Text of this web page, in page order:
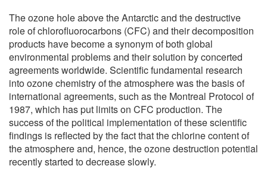
The ozone hole above the Antarctic and the destructive
role of chlorofluorocarbons (CFC) and their decomposition
products have become a synonym of both global
environmental problems and their solution by concerted
agreements worldwide. Scientific fundamental research
into ozone chemistry of the atmosphere was the basis of
international agreements, such as the Montreal Protocol of
1987, which has put limits on CFC production. The
success of the political implementation of these scientific
findings is reflected by the fact that the chlorine content of
the atmosphere and, hence, the ozone destruction potential
recently started to decrease slowly.